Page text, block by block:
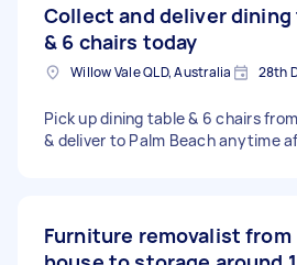
Collect and deliver dining
& 6 chairs today
Willow Vale QLD, Australia 28th
Pick up dining table & 6 chairs
& deliver to Palm Beach anytime
Furniture removalist from